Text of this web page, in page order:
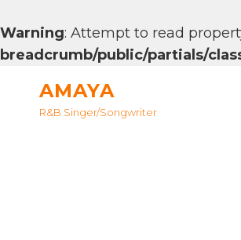
Warning: Attempt to read
breadcrumb/public/partials/
AMAYA
R&B Singer/songwriter